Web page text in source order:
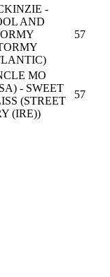
-
AND
57
MO
- SWEET
(STREET
(IRE))
57